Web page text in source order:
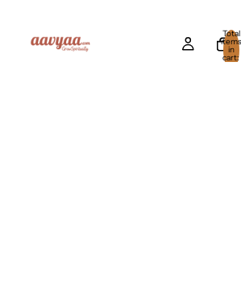
Total
items
in
cart: